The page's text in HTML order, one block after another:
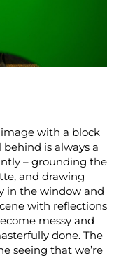
with a block
is always a
– grounding the
and drawing
in the window and
with reflections
messy and
done. The
seeing that we’re